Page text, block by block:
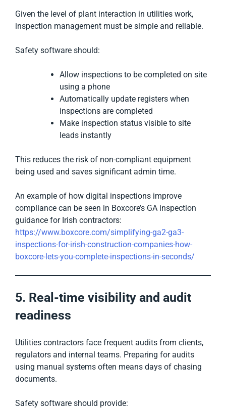
Given the level of plant interaction in utilities work,
inspection management must be simple and reliable.
Safety software should:
Allow inspections to be completed on site
using a phone
Automatically update registers when
inspections are completed
Make inspection status visible to site
leads instantly
This reduces the risk of non-compliant equipment
being used and saves significant admin time.
An example of how digital inspections improve
compliance can be seen in Boxcore’s GA inspection
guidance for Irish contractors:
https://www.boxcore.com/simplifying-ga2-ga3-
inspections-for-irish-construction-companies-how-
boxcore-lets-you-complete-inspections-in-seconds/
5. Real-time visibility and audit
readiness
Utilities contractors face frequent audits from clients,
regulators and internal teams. Preparing for audits
using manual systems often means days of chasing
documents.
Safety software should provide: